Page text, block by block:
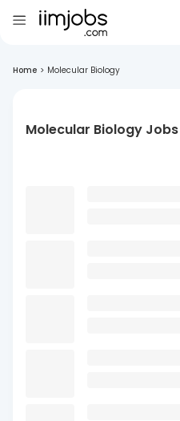
Home > Molecular Biology
Molecular Biology Jobs